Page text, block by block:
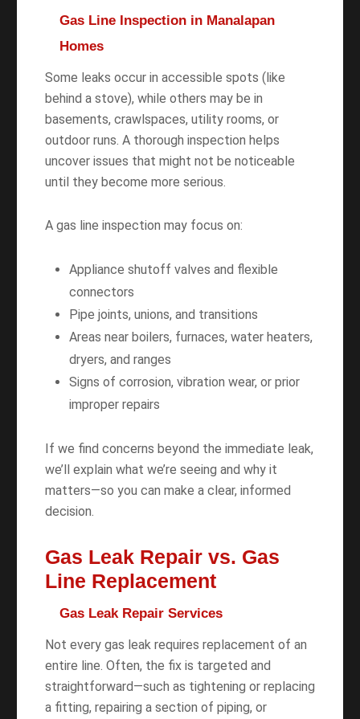
Gas Line Inspection in Manalapan
Homes
Some leaks occur in accessible spots (like
behind a stove), while others may be in
basements, crawlspaces, utility rooms, or
outdoor runs. A thorough inspection helps
uncover issues that might not be noticeable
until they become more serious.
A gas line inspection may focus on:
Appliance shutoff valves and flexible
connectors
Pipe joints, unions, and transitions
Areas near boilers, furnaces, water heaters,
dryers, and ranges
Signs of corrosion, vibration wear, or prior
improper repairs
If we find concerns beyond the immediate leak,
we’ll explain what we’re seeing and why it
matters—so you can make a clear, informed
decision.
Gas Leak Repair vs. Gas
Line Replacement
Gas Leak Repair Services
Not every gas leak requires replacement of an
entire line. Often, the fix is targeted and
straightforward—such as tightening or replacing
a fitting, repairing a section of piping, or